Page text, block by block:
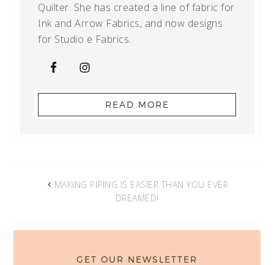
Quilter. She has created a line of fabric for
Ink and Arrow Fabrics, and now designs
for Studio e Fabrics.
READ MORE
MAKING PIPING IS EASIER THAN YOU EVER
DREAMED!
GET OUR NEWSLETTER